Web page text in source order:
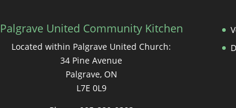
Palgrave United Community Kitchen
Located within Palgrave United Church:
34 Pine Avenue
Palgrave, ON
L7E 0L9